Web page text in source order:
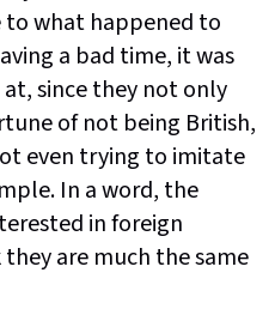
what happened to
a bad time, it was
since they not only
of not being British,
even trying to imitate
In a word, the
in foreign
are much the same